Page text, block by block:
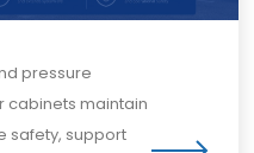
pressure
cabinets maintain
safety, support